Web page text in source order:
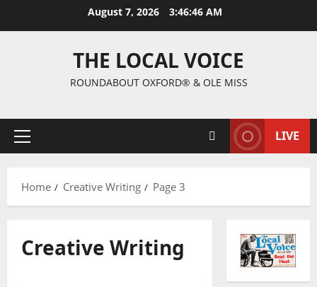
August 7, 2026 3:46:47 AM
THE LOCAL VOICE
ROUNDABOUT OXFORD® & OLE MISS
LIVE
Home Creative Writing Page 3
Creative Writing